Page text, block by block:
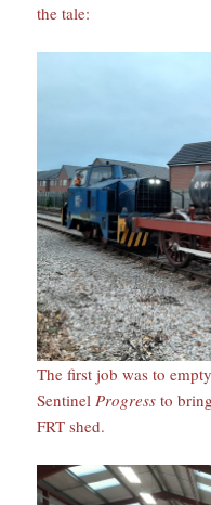
the tale:
The first job was to
Sentinel Progress to
FRT shed.